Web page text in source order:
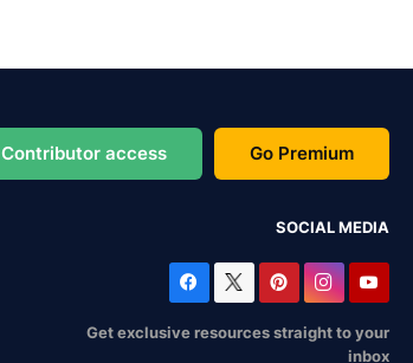
Contributor access Go Premium
SOCIAL MEDIA
Get exclusive resources straight to your
inbox